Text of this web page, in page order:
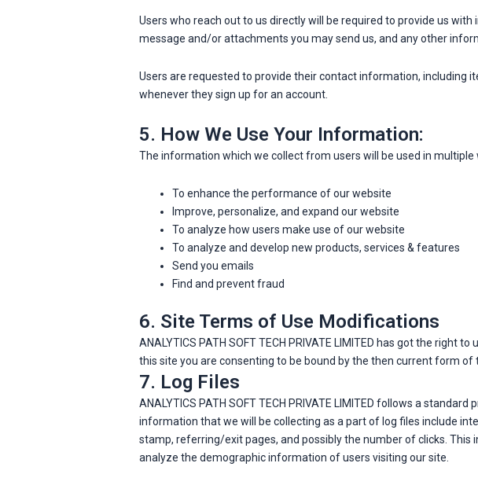
Users who reach out to us directly will be required to provide us
message and/or attachments you may send us, and any other
Users are requested to provide their contact information, including
whenever they sign up for an account.
5. How We Use Your Information:
The information which we collect from users will be used in multiple
To enhance the performance of our website
Improve, personalize, and expand our website
To analyze how users make use of our website
To analyze and develop new products, services & features
Send you emails
Find and prevent fraud
6. Site Terms of Use Modifications
ANALYTICS PATH SOFT TECH PRIVATE LIMITED has got the
this site you are consenting to be bound by the then current form of
7. Log Files
ANALYTICS PATH SOFT TECH PRIVATE LIMITED follows a
information that we will be collecting as a part of log files include
stamp, referring/exit pages, and possibly the number of clicks.
analyze the demographic information of users visiting our site.